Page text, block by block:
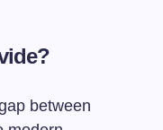
between